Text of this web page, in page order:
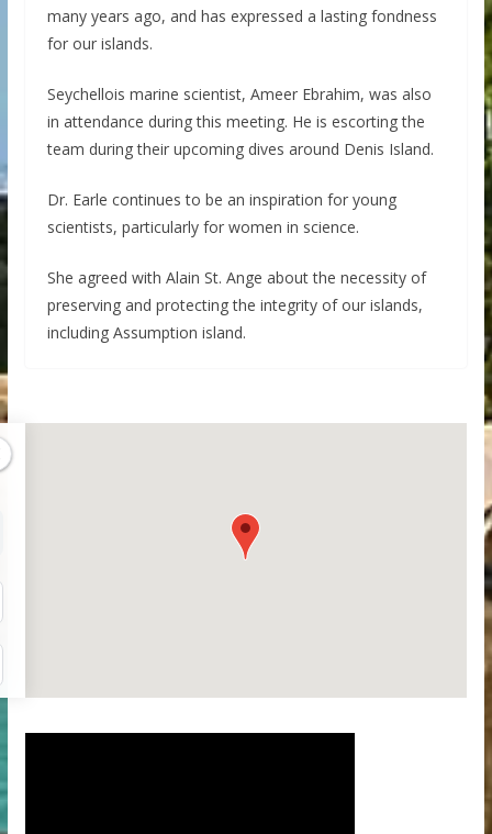
many years ago, and has expressed a lasting fondness
for our islands.
Seychellois marine scientist, Ameer Ebrahim, was also
in attendance during this meeting. He is escorting the
team during their upcoming dives around Denis Island.
Dr. Earle continues to be an inspiration for young
scientists, particularly for women in science.
She agreed with Alain St. Ange about the necessity of
preserving and protecting the integrity of our islands,
including Assumption island.